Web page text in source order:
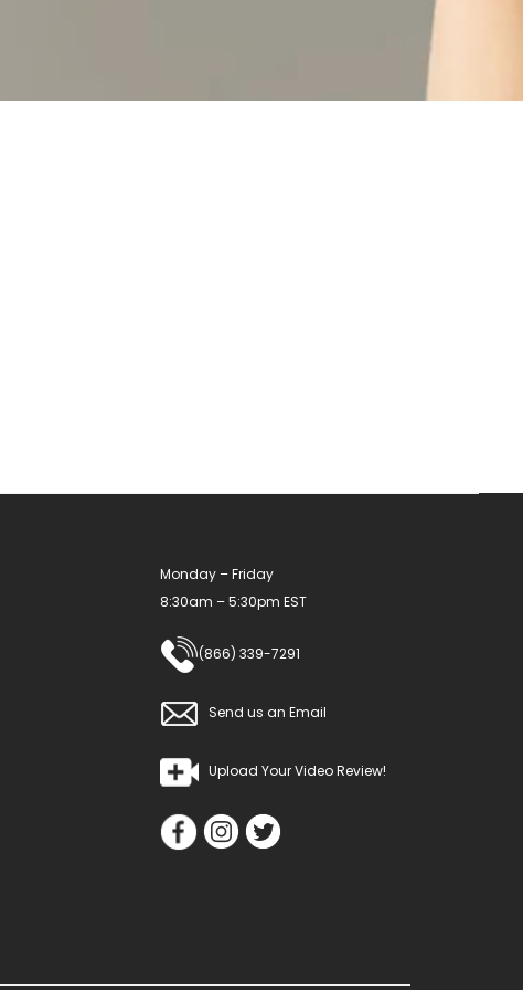
Monday – Friday
8:30am – 5:30pm EST
(866) 339-7291
Send us an Email
Upload Your Video Review!